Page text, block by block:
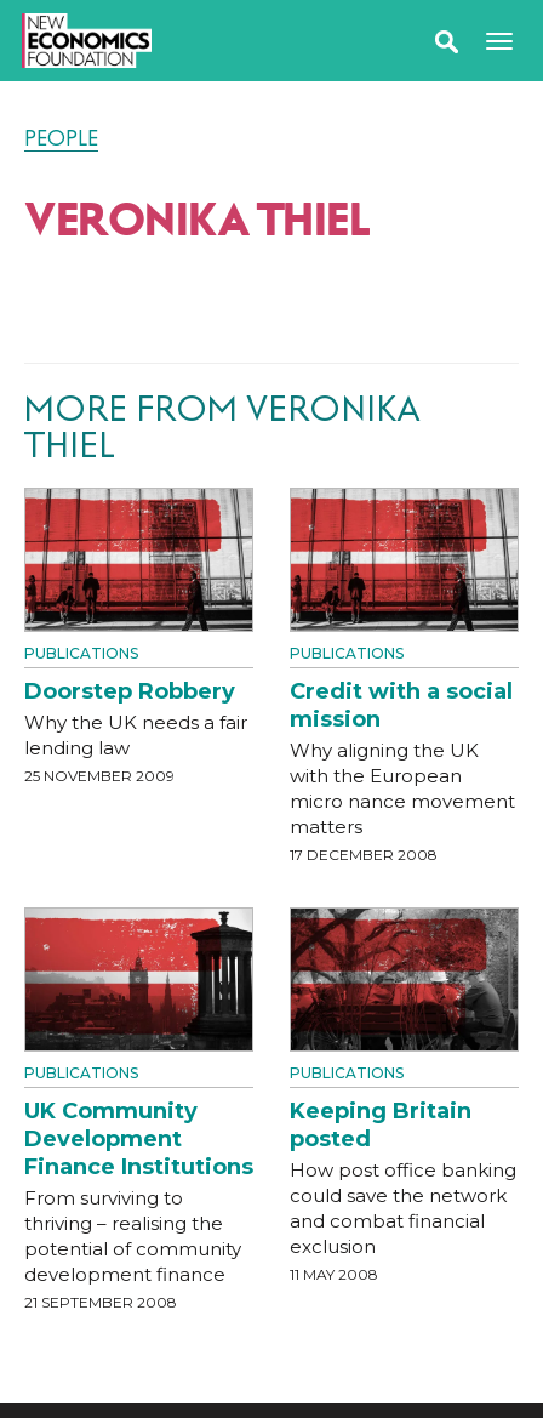
PEOPLE
VERONIKA THIEL
MORE FROM VERONIKA
THIEL
PUBLICATIONS
Doorstep Robbery
Why the UK needs a fair
lending law
25 NOVEMBER 2009
PUBLICATIONS
Credit with a social
mission
Why aligning the UK
with the European
micro nance movement
matters
17 DECEMBER 2008
PUBLICATIONS
UK Community
Development
Finance Institutions
From surviving to
thriving – realising the
potential of community
development finance
21 SEPTEMBER 2008
PUBLICATIONS
Keeping Britain
posted
How post office banking
could save the network
and combat financial
exclusion
11 MAY 2008